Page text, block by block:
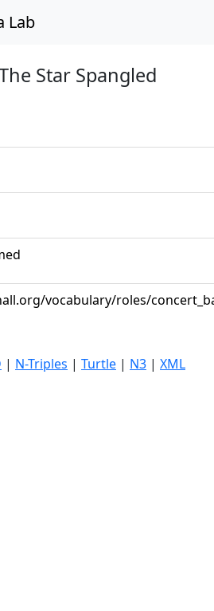
Lab
Star Spangled
vocabulary/roles/
| N-Triples | Turtle | N3 | XML